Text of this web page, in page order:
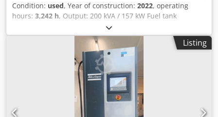
Condition: used, Year of construction: 2022, operating
hours: 3,242 h, Output: 200 kVA / 157 kW Fuel tank
capacity: 585 liters Operating hours: 3242 h, year of
manufacture: 12/2022 Sockets: 125-63-32-16A + DS
Dcodpfx Aezrkuajcnjk Residual current circuit breaker,Listing